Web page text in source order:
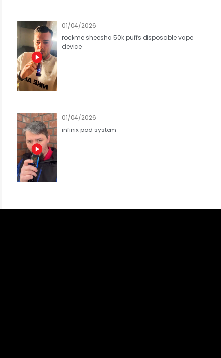
01/04/2026
rockme sheesha 50k puffs disposable vape
device
01/04/2026
infinix pod system